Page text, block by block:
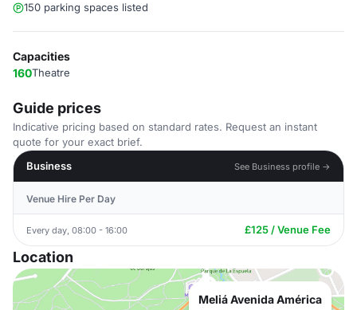
150 parking spaces listed
Capacities
160Theatre
Guide prices
Indicative pricing based on standard rates. Request an instant
quote for your exact brief.
Business
See Business profile →
Venue Hire Per Day
Every day, 08:00 - 16:00 £125 / Venue Fee
Location
Meliá Avenida América